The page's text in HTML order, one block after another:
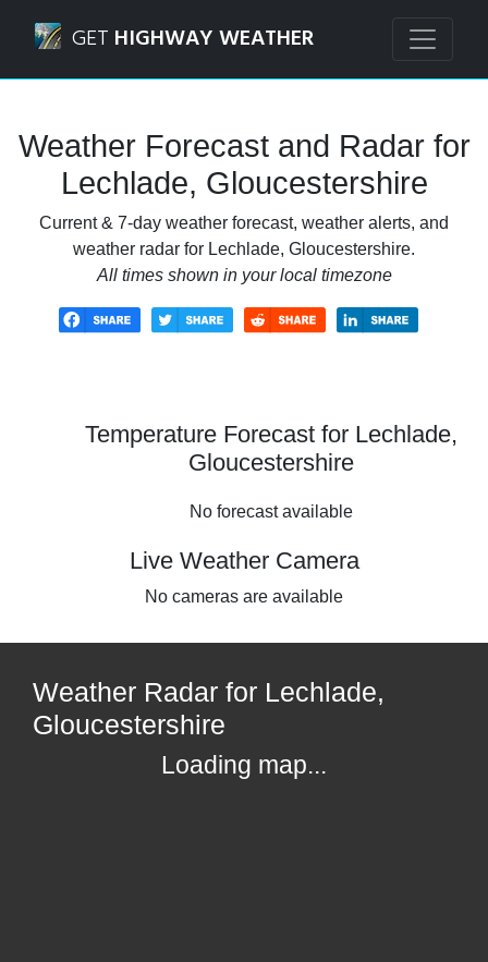
GET HIGHWAY WEATHER
Weather Forecast and Radar for
Lechlade, Gloucestershire
Current & 7-day weather forecast, weather alerts, and
weather radar for Lechlade, Gloucestershire.
All times shown in your local timezone
Temperature Forecast for Lechlade,
Gloucestershire
No forecast available
Live Weather Camera
No cameras are available
Weather Radar for Lechlade,
Gloucestershire
Loading map...